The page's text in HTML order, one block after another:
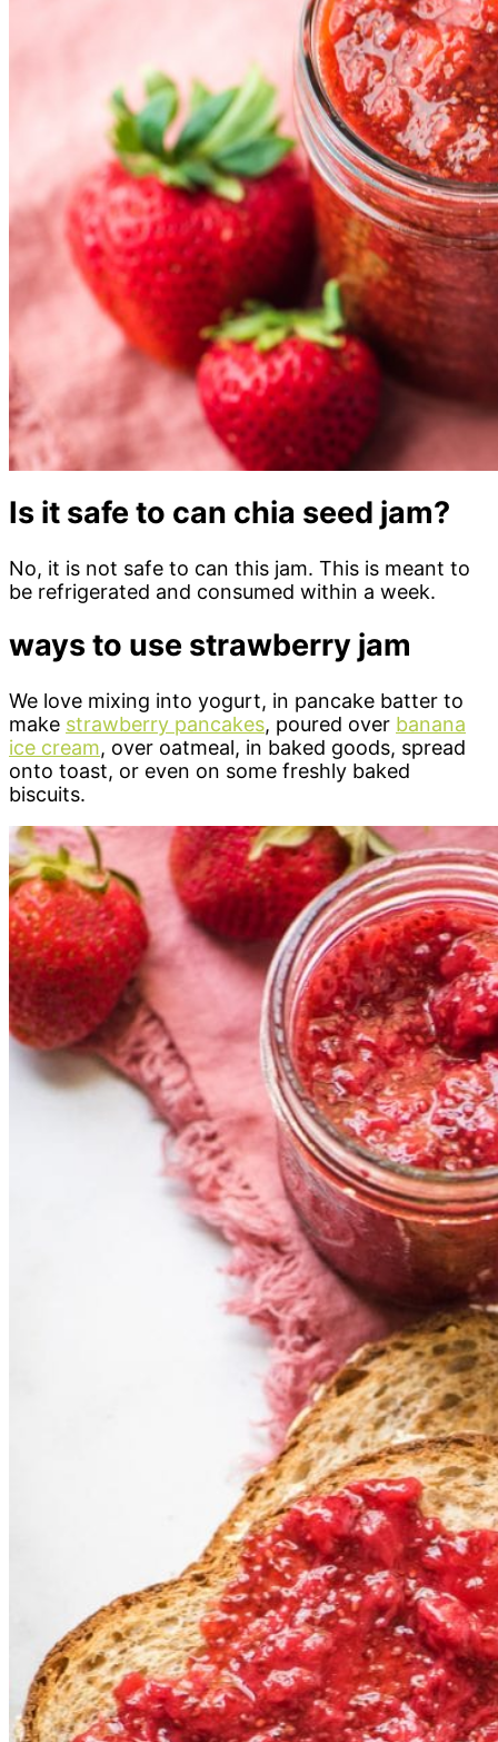
Is it safe to can chia seed jam?
No, it is not safe to can this jam. This is meant to
be refrigerated and consumed within a week.
ways to use strawberry jam
We love mixing into yogurt, in pancake batter to
make strawberry pancakes, poured over banana
ice cream, over oatmeal, in baked goods, spread
onto toast, or even on some freshly baked
biscuits.